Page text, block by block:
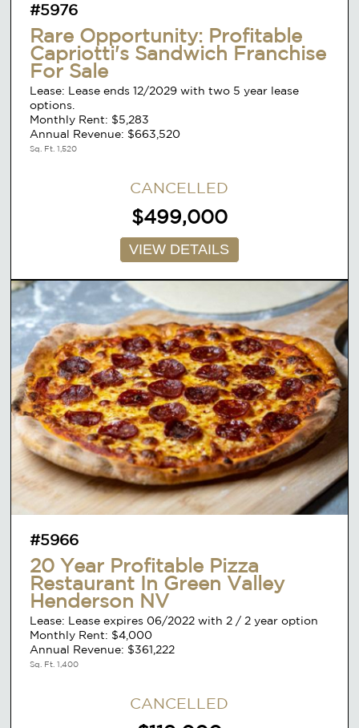
#5976
Rare Opportunity: Profitable
Capriotti's Sandwich Franchise
For Sale
Lease: Lease ends 12/2029 with two 5 year lease
options.
Monthly Rent: $5,283
Annual Revenue: $663,520
Sq. Ft. 1,520
CANCELLED
$499,000
VIEW DETAILS
#5966
20 Year Profitable Pizza
Restaurant In Green Valley
Henderson NV
Lease: Lease expires 06/2022 with 2 / 2 year option
Monthly Rent: $4,000
Annual Revenue: $361,222
Sq. Ft. 1,400
CANCELLED